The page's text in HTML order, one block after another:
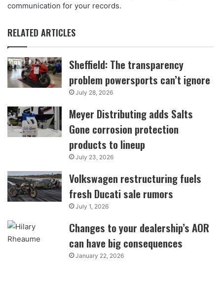
communication for your records.
RELATED ARTICLES
Sheffield: The transparency
problem powersports can’t ignore
July 28, 2026
Meyer Distributing adds Salts
Gone corrosion protection
products to lineup
July 23, 2026
Volkswagen restructuring fuels
fresh Ducati sale rumors
July 1, 2026
Changes to your dealership’s AOR
can have big consequences
January 22, 2026